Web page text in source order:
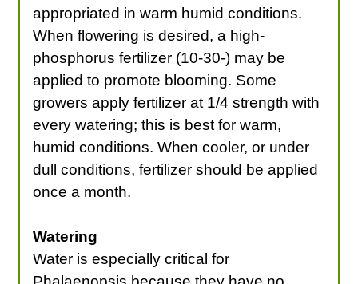
appropriated in warm humid conditions.
When flowering is desired, a high-
phosphorus fertilizer (10-30-) may be
applied to promote blooming. Some
growers apply fertilizer at 1/4 strength with
every watering; this is best for warm,
humid conditions. When cooler, or under
dull conditions, fertilizer should be applied
once a month.
Watering
Water is especially critical for